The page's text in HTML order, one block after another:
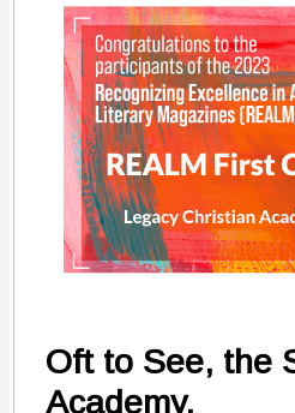
Oft to See, the
Academy,